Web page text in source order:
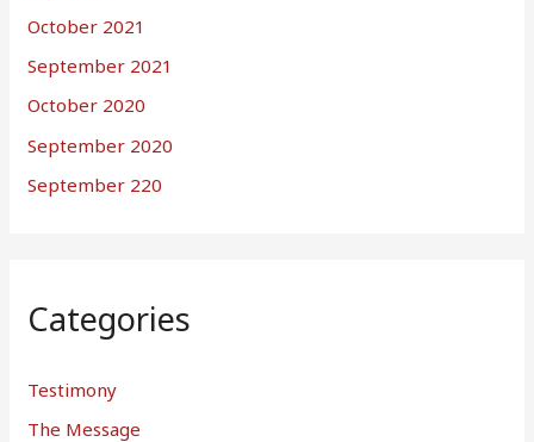
October 2021
September 2021
October 2020
September 2020
September 220
Categories
Testimony
The Message